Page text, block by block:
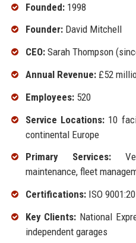
Founded:1998
Founder:David Mitchell
CEO:Sarah Thompson
Annual Revenue:£52
Employees:520
Service Locations:10
continental Europe
Primary Services:
maintenance, fleet
Certifications:ISO
Key Clients: National
independent garages